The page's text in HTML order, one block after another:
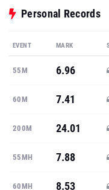
Personal Records
EVENT MARK
55M 6.96
60M 7.41
200M 24.01
55MH 7.88
60MH 8.53